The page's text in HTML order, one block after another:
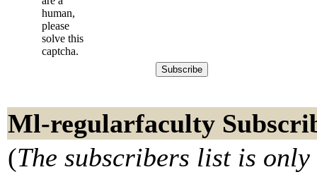
human,
please
solve this
captcha.
Ml-regularfaculty
(The subscribers list is